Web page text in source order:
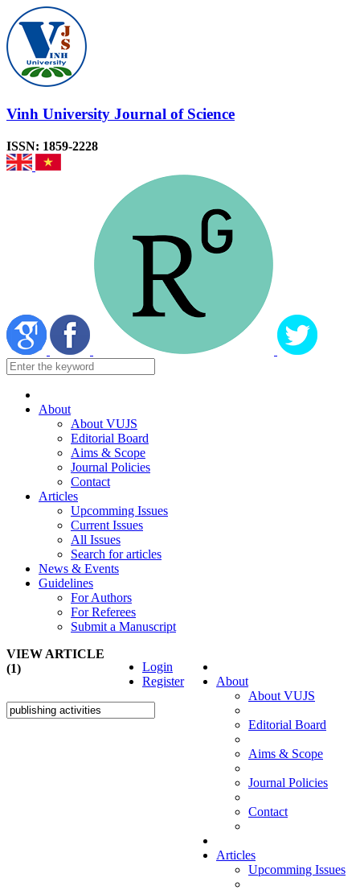
Vinh University Journal of Science
ISSN: 1859-2228
About
About VUJS
Editorial Board
Aims & Scope
Journal Policies
Contact
Articles
Upcomming Issues
Current Issues
All Issues
Search for articles
News & Events
Guidelines
For Authors
For Referees
Submit a Manuscript
About
About VUJS
Editorial Board
Aims & Scope
Journal Policies
Contact
Articles
Upcomming Issues
Login
Register
VIEW ARTICLE
(1)